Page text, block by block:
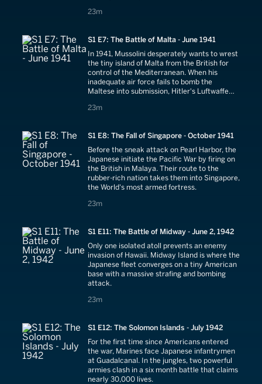
23m
23 minutes
S1 E7: The Battle of Malta - June 1941
In 1941, Mussolini desperately wants to wrest
the tiny island of Malta from the British for
control of the Mediterranean. When his
inadequate air force fails to bomb the
Maltese into submission, Hitler's Luftwaffe
23m
23 minutes
S1 E8: The Fall of Singapore - October 1941
Before the sneak attack on Pearl Harbor, the
Japanese initiate the Pacific War by firing on
the British in Malaya. Their route to the
rubber-rich nation takes them into Singapore,
the World's most armed fortress.
23m
23 minutes
S1 E11: The Battle of Midway - June 2, 1942
Only one isolated atoll prevents an enemy
invasion of Hawaii. Midway Island is where the
Japanese fleet converges on a tiny American
base with a massive strafing and bombing
attack.
23m
23 minutes
S1 E12: The Solomon Islands - July 1942
For the first time since Americans entered
the war, Marines face Japanese infantrymen
at Guadalcanal. In the jungles, two powerful
armies clash in a six month battle that claims
nearly 30,000 lives.